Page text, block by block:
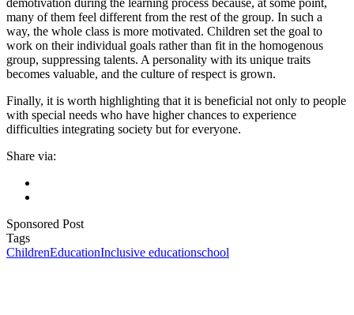
demotivation during the learning process because, at some point,
many of them feel different from the rest of the group. In such a
way, the whole class is more motivated. Children set the goal to
work on their individual goals rather than fit in the homogenous
group, suppressing talents. A personality with its unique traits
becomes valuable, and the culture of respect is grown.
Finally, it is worth highlighting that it is beneficial not only to people
with special needs who have higher chances to experience
difficulties integrating society but for everyone.
Share via:
Sponsored Post
Tags
ChildrenEducationInclusive educationschool